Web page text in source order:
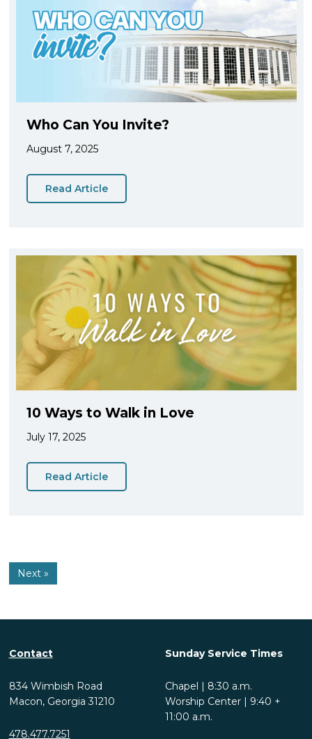
Who Can You Invite?
August 7, 2025
Read Article
10 Ways to Walk in Love
July 17, 2025
Read Article
Next »
Contact
834 Wimbish Road
Macon, Georgia 31210
478.477.7251
Sunday Service Times
Chapel | 8:30 a.m.
Worship Center | 9:40 +
11:00 a.m.